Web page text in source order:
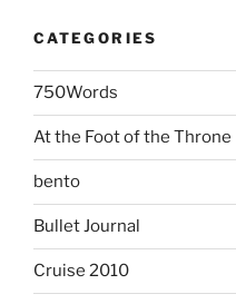
CATEGORIES
750Words
At the Foot of the Throne
bento
Bullet Journal
Cruise 2010